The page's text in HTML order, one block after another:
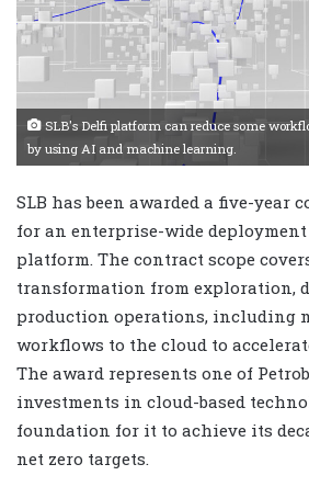
SLB's Delfi platform can reduce some
by using AI and machine learning.
SLB has been awarded a five-year
for an enterprise-wide
platform. The contract scope
transformation from exploration,
production operations, including
workflows to the cloud to
The award represents one of
investments in cloud-based
foundation for it to achieve its
net zero targets.